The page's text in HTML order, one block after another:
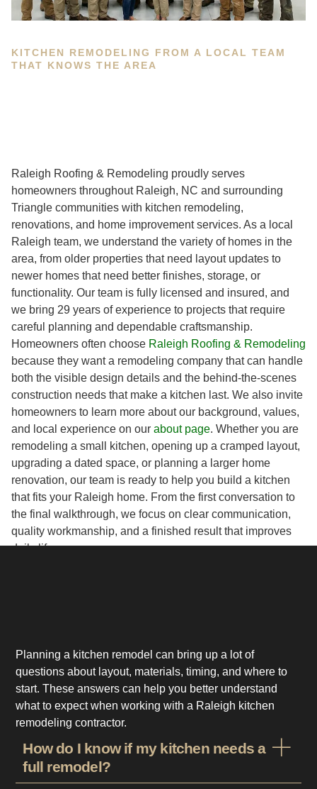
KITCHEN REMODELING FROM A LOCAL TEAM
THAT KNOWS THE AREA
Raleigh Roofing & Remodeling proudly serves
homeowners throughout Raleigh, NC and surrounding
Triangle communities with kitchen remodeling,
renovations, and home improvement services. As a local
Raleigh team, we understand the variety of homes in the
area, from older properties that need layout updates to
newer homes that need better finishes, storage, or
functionality. Our team is fully licensed and insured, and
we bring 29 years of experience to projects that require
careful planning and dependable craftsmanship.
Homeowners often choose Raleigh Roofing & Remodeling
because they want a remodeling company that can handle
both the visible design details and the behind-the-scenes
construction needs that make a kitchen last. We also invite
homeowners to learn more about our background, values,
and local experience on our about page. Whether you are
remodeling a small kitchen, opening up a cramped layout,
upgrading a dated space, or planning a larger home
renovation, our team is ready to help you build a kitchen
that fits your Raleigh home. From the first conversation to
the final walkthrough, we focus on clear communication,
quality workmanship, and a finished result that improves
daily life.
Planning a kitchen remodel can bring up a lot of
questions about layout, materials, timing, and where to
start. These answers can help you better understand
what to expect when working with a Raleigh kitchen
remodeling contractor.
How do I know if my kitchen needs a
full remodel?